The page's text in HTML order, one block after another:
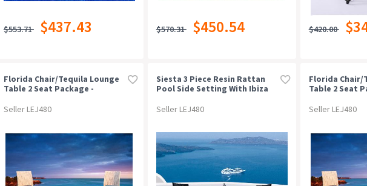
$553.71 $437.43 $570.31 $450.54 $420.00
Florida Chair/tequila Lounge
Table 2 Seat Package -
Seller LEJ480
Siesta 3 Piece Resin Rattan
Pool Side Setting With Ibiza
Seller LEJ480
Florida
Table 2 Seat
Seller LEJ480